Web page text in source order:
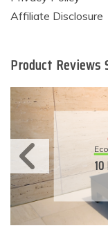
Affiliate Disclosure
Product Reviews
Eco-
11